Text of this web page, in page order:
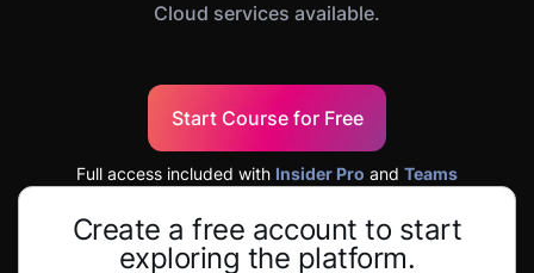
Cloud services available.
Start Course for Free
Full access included with Insider Pro and Teams
Create a free account to start
exploring the platform.